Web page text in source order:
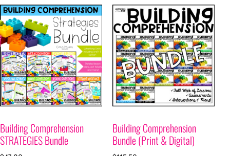
Building Comprehension
STRATEGIES Bundle
Building Comprehension
Bundle (Print & Digital)